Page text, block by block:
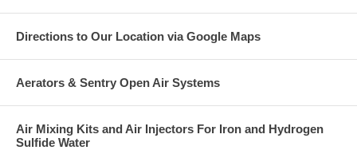
Directions to Our Location via Google Maps
Aerators & Sentry Open Air Systems
Air Mixing Kits and Air Injectors For Iron and Hydrogen
Sulfide Water